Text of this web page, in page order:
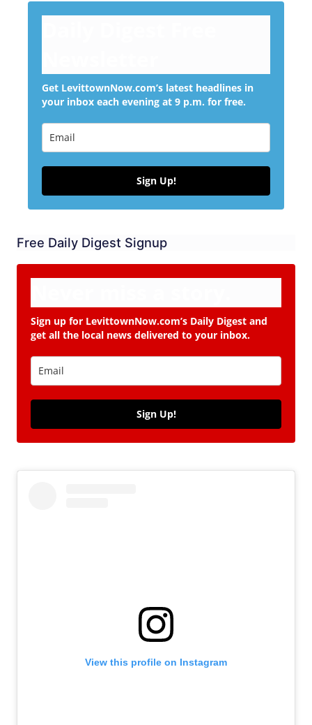
Get LevittownNow.com’s latest headlines in
your inbox each evening at 9 p.m. for free.
Sign Up!
Free Daily Digest Signup
Sign up for LevittownNow.com’s Daily Digest and
get all the local news delivered to your inbox.
Sign Up!
View this profile on Instagram